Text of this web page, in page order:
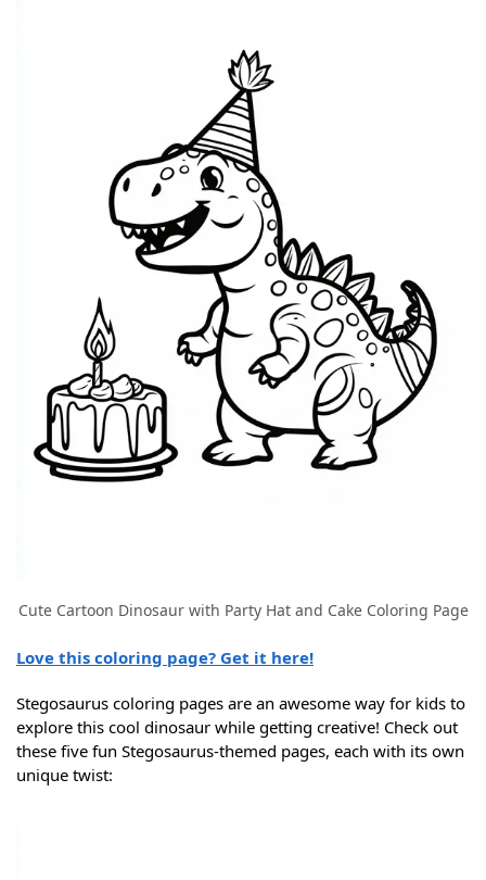
Cute Cartoon Dinosaur with Party Hat and Cake Coloring Page
Love this coloring page? Get it here!
Stegosaurus coloring pages are an awesome way for kids to
explore this cool dinosaur while getting creative! Check out
these five fun Stegosaurus-themed pages, each with its own
unique twist: